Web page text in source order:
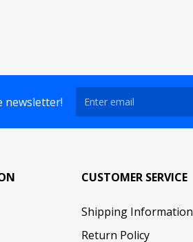
newsletter!
CUSTOMER SERVICE
Shipping Information
Return Policy